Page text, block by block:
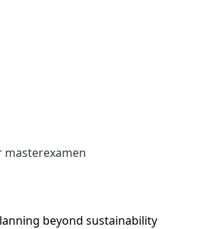
masterexamen
beyond sustainability